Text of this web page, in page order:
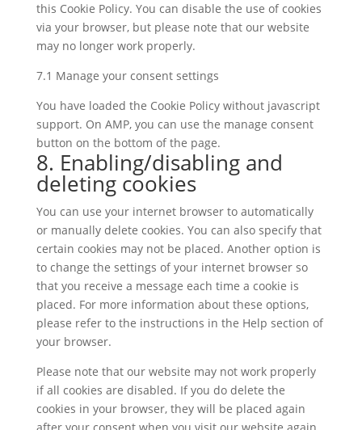
this Cookie Policy. You can disable the use of cookies
via your browser, but please note that our website
may no longer work properly.
7.1 Manage your consent settings
You have loaded the Cookie Policy without javascript
support. On AMP, you can use the manage consent
button on the bottom of the page.
8. Enabling/disabling and
deleting cookies
You can use your internet browser to automatically
or manually delete cookies. You can also specify that
certain cookies may not be placed. Another option is
to change the settings of your internet browser so
that you receive a message each time a cookie is
placed. For more information about these options,
please refer to the instructions in the Help section of
your browser.
Please note that our website may not work properly
if all cookies are disabled. If you do delete the
cookies in your browser, they will be placed again